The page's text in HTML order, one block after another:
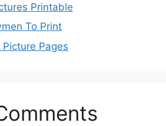
Printable
To Print
Pages